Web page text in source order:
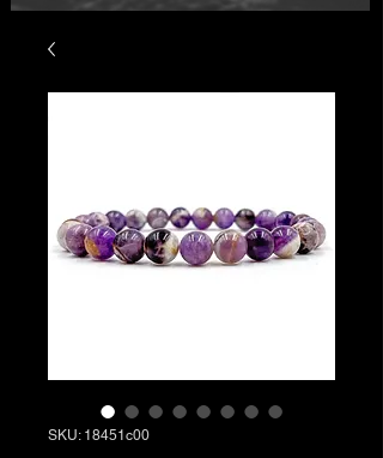
SKU: 18451c00